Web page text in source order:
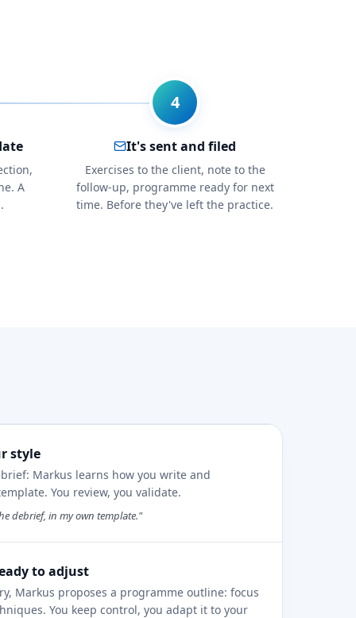
A
4
It's sent and filed
Exercises to the client, note to the
follow-up, programme ready for next
time. Before they've left the practice.
style
Markus learns how you write and
You review, you validate.
debrief, in my own template."
to adjust
Markus proposes a programme outline: focus
You keep control, you adapt it to your